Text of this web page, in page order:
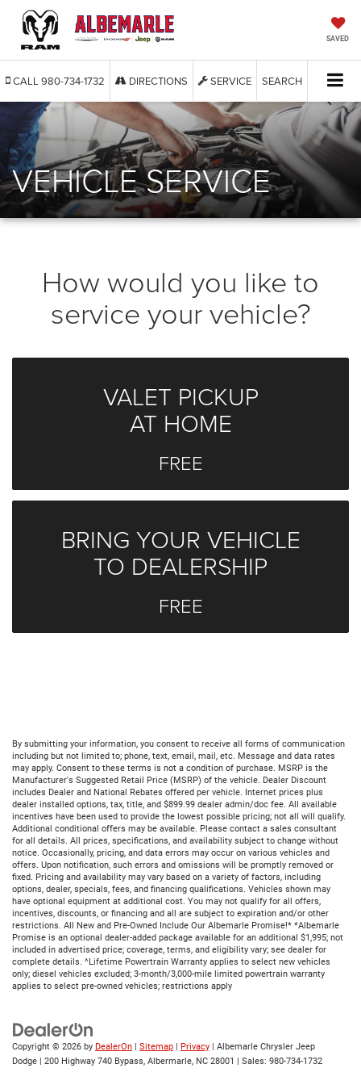
SAVED
CALL 980-734-1732 DIRECTIONS SERVICE SEARCH
VEHICLE SERVICE
How would you like to
service your vehicle?
VALET PICKUP
AT HOME
FREE
BRING YOUR VEHICLE
TO DEALERSHIP
FREE
By submitting your information, you consent to receive all forms of communication
including but not limited to; phone, text, email, mail, etc. Message and data rates
may apply. Consent to these terms is not a condition of purchase. MSRP is the
Manufacturer's Suggested Retail Price (MSRP) of the vehicle. Dealer Discount
includes Dealer and National Rebates offered per vehicle. Internet prices plus
dealer installed options, tax, title, and $899.99 dealer admin/doc fee. All available
incentives have been used to provide the lowest possible pricing; not all will qualify.
Additional conditional offers may be available. Please contact a sales consultant
for all details. All prices, specifications, and availability subject to change without
notice. Occasionally, pricing, and data errors may occur on various vehicles and
offers. Upon notification, such errors and omissions will be promptly removed or
fixed. Pricing and availability may vary based on a variety of factors, including
options, dealer, specials, fees, and financing qualifications. Vehicles shown may
have optional equipment at additional cost. You may not qualify for all offers,
incentives, discounts, or financing and all are subject to expiration and/or other
restrictions. All New and Pre-Owned Include Our Albemarle Promise!* *Albemarle
Promise is an optional dealer-added package available for an additional $1,995; not
included in advertised price; coverage, terms, and eligibility vary; see dealer for
complete details. ^Lifetime Powertrain Warranty applies to select new vehicles
only; diesel vehicles excluded; 3-month/3,000-mile limited powertrain warranty
applies to select pre-owned vehicles; restrictions apply
Copyright © 2026 by DealerOn | Sitemap | Privacy | Albemarle Chrysler Jeep
Dodge | 200 Highway 740 Bypass, Albermarle, NC 28001 | Sales: 980-734-1732